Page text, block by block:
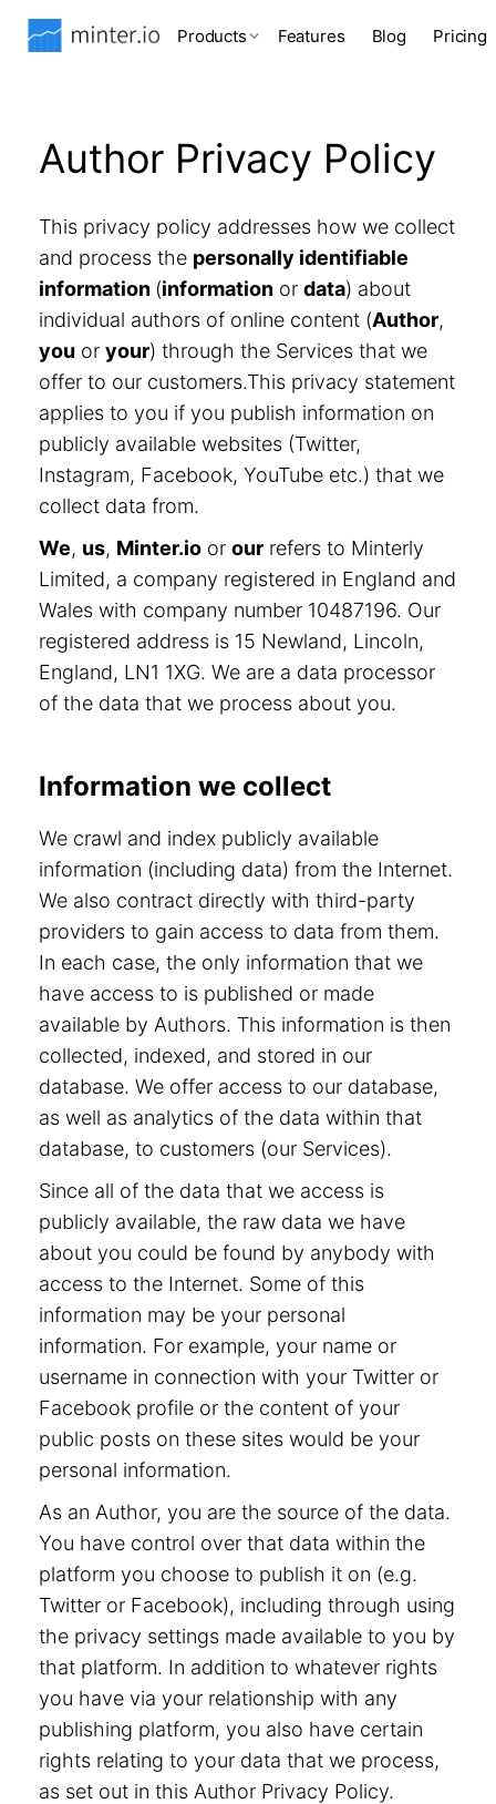
Products Features Blog Pricing
Author Privacy Policy
This privacy policy addresses how we collect
and process the personally identifiable
information (information or data) about
individual authors of online content (Author,
you or your) through the Services that we
offer to our customers.This privacy statement
applies to you if you publish information on
publicly available websites (Twitter,
Instagram, Facebook, YouTube etc.) that we
collect data from.
We, us, Minter.io or our refers to Minterly
Limited, a company registered in England and
Wales with company number 10487196. Our
registered address is 15 Newland, Lincoln,
England, LN1 1XG. We are a data processor
of the data that we process about you.
Information we collect
We crawl and index publicly available
information (including data) from the Internet.
We also contract directly with third-party
providers to gain access to data from them.
In each case, the only information that we
have access to is published or made
available by Authors. This information is then
collected, indexed, and stored in our
database. We offer access to our database,
as well as analytics of the data within that
database, to customers (our Services).
Since all of the data that we access is
publicly available, the raw data we have
about you could be found by anybody with
access to the Internet. Some of this
information may be your personal
information. For example, your name or
username in connection with your Twitter or
Facebook profile or the content of your
public posts on these sites would be your
personal information.
As an Author, you are the source of the data.
You have control over that data within the
platform you choose to publish it on (e.g.
Twitter or Facebook), including through using
the privacy settings made available to you by
that platform. In addition to whatever rights
you have via your relationship with any
publishing platform, you also have certain
rights relating to your data that we process,
as set out in this Author Privacy Policy.